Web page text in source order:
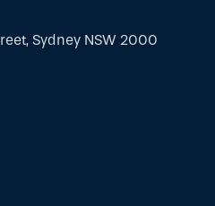
Sydney NSW 2000